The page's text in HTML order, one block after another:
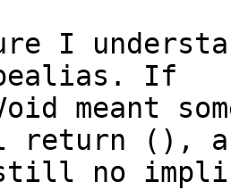
I
If
meant
return (),
no